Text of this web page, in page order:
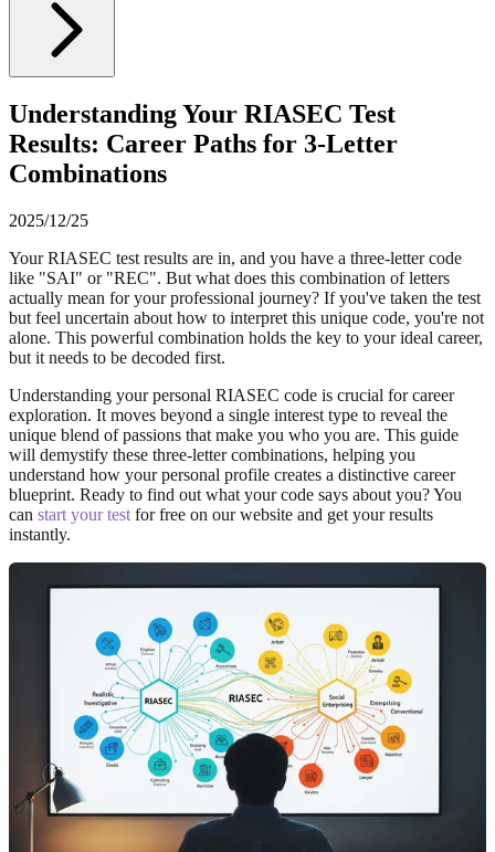
Understanding Your RIASEC Test
Results: Career Paths for 3-Letter
Combinations
2025/12/25
Your RIASEC test results are in, and you have a three-letter code
like "SAI" or "REC". But what does this combination of letters
actually mean for your professional journey? If you've taken the test
but feel uncertain about how to interpret this unique code, you're not
alone. This powerful combination holds the key to your ideal career,
but it needs to be decoded first.
Understanding your personal RIASEC code is crucial for career
exploration. It moves beyond a single interest type to reveal the
unique blend of passions that make you who you are. This guide
will demystify these three-letter combinations, helping you
understand how your personal profile creates a distinctive career
blueprint. Ready to find out what your code says about you? You
can start your test for free on our website and get your results
instantly.